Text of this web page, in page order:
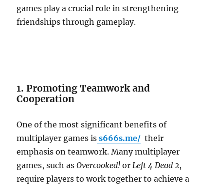
games play a crucial role in strengthening
friendships through gameplay.
1. Promoting Teamwork and
Cooperation
One of the most significant benefits of
multiplayer games is s666s.me/ their
emphasis on teamwork. Many multiplayer
games, such asOvercooked! orLeft 4 Dead 2,
require players to work together to achieve a